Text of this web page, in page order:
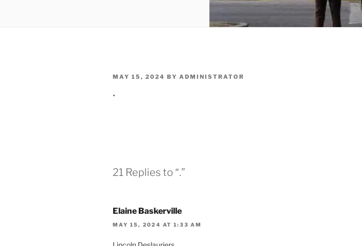
POSTED
MAY 15, 2024 BY ADMINISTRATOR
.
21 Replies to “.”
Elaine Baskerville
MAY 15, 2024 AT 1:33 AM